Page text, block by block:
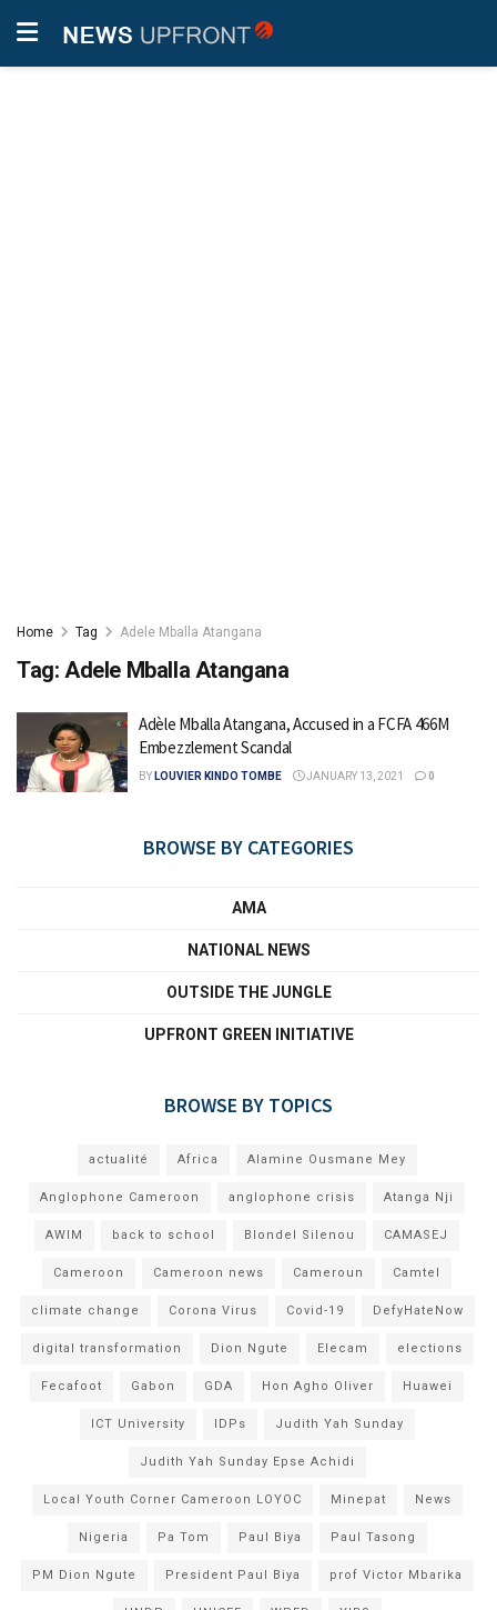
Home Tag Adele Mballa Atangana
Tag: Adele Mballa Atangana
Adèle Mballa Atangana, Accused in a FCFA 466M
Embezzlement Scandal
BY LOUVIER KINDO TOMBE JANUARY 13, 2021 0
BROWSE BY CATEGORIES
AMA
NATIONAL NEWS
OUTSIDE THE JUNGLE
UPFRONT GREEN INITIATIVE
BROWSE BY TOPICS
actualité Africa Alamine Ousmane Mey
Anglophone Cameroon anglophone crisis Atanga Nji
AWIM back to school Blondel Silenou CAMASEJ
Cameroon Cameroon news Cameroun Camtel
climate change Corona Virus Covid-19 DefyHateNow
digital transformation Dion Ngute Elecam elections
Fecafoot Gabon GDA Hon Agho Oliver Huawei
ICT University IDPs Judith Yah Sunday
Judith Yah Sunday Epse Achidi
Local Youth Corner Cameroon LOYOC Minepat News
Nigeria Pa Tom Paul Biya Paul Tasong
PM Dion Ngute President Paul Biya prof Victor Mbarika